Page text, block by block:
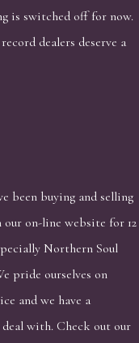
is switched off for now.
dealers deserve a
been buying and selling
our on-line website for 12
Northern Soul
pride ourselves on
and we have a
with. Check out our